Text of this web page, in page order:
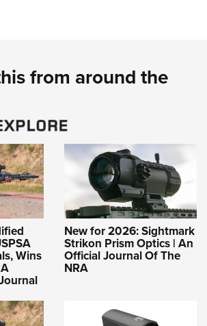
from around the
Wins
New for 2026: Sightmark
Strikon Prism Optics | An
Official Journal Of The
NRA